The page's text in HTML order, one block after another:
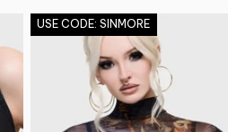
USE CODE: SINMORE